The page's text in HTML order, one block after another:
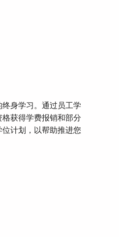
身学习。通过员工学
获得学费报销和部分
计划，以帮助推进您